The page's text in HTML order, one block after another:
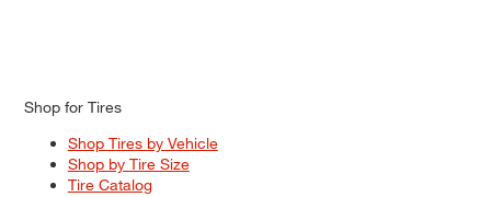
Shop for Tires
Shop Tires by Vehicle
Shop by Tire Size
Tire Catalog